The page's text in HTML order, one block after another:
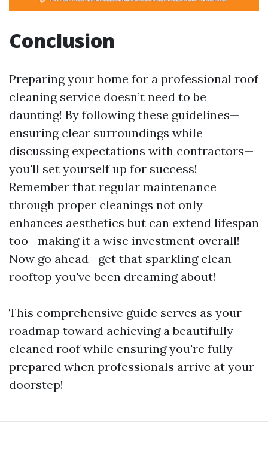
Conclusion
Preparing your home for a professional roof
cleaning service doesn’t need to be
daunting! By following these guidelines—
ensuring clear surroundings while
discussing expectations with contractors—
you'll set yourself up for success!
Remember that regular maintenance
through proper cleanings not only
enhances aesthetics but can extend lifespan
too—making it a wise investment overall!
Now go ahead—get that sparkling clean
rooftop you've been dreaming about!
This comprehensive guide serves as your
roadmap toward achieving a beautifully
cleaned roof while ensuring you're fully
prepared when professionals arrive at your
doorstep!